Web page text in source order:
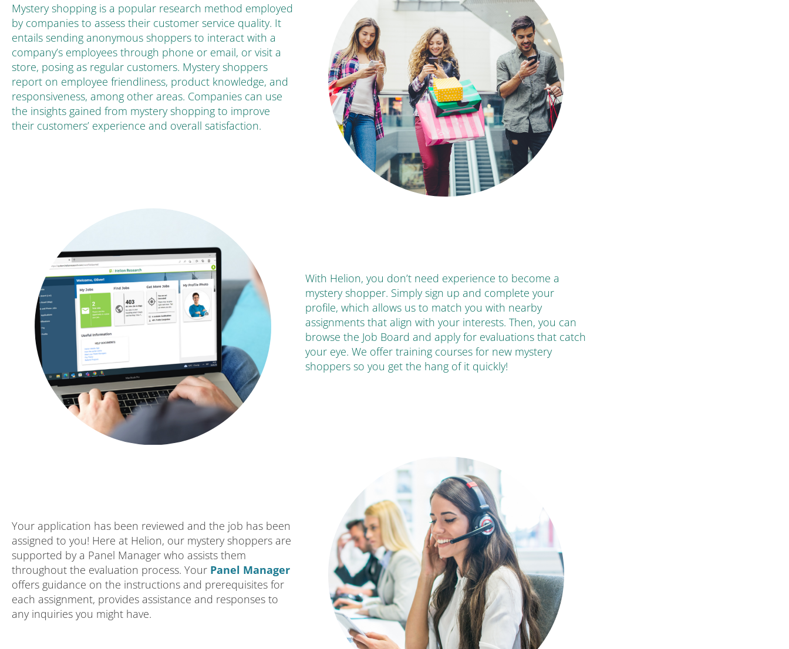
Mystery shopping is a popular research method employed
by companies to assess their customer service quality. It
entails sending anonymous shoppers to interact with a
company’s employees through phone or email, or visit a
store, posing as regular customers. Mystery shoppers
report on employee friendliness, product knowledge, and
responsiveness, among other areas. Companies can use
the insights gained from mystery shopping to improve
their customers’ experience and overall satisfaction.
With Helion, you don’t need experience to become a
mystery shopper. Simply sign up and complete your
profile, which allows us to match you with nearby
assignments that align with your interests. Then, you can
browse the Job Board and apply for evaluations that catch
your eye. We offer training courses for new mystery
shoppers so you get the hang of it quickly!
Your application has been reviewed and the job has been
assigned to you! Here at Helion, our mystery shoppers are
supported by a Panel Manager who assists them
throughout the evaluation process. Your Panel Manager
offers guidance on the instructions and prerequisites for
each assignment, provides assistance and responses to
any inquiries you might have.